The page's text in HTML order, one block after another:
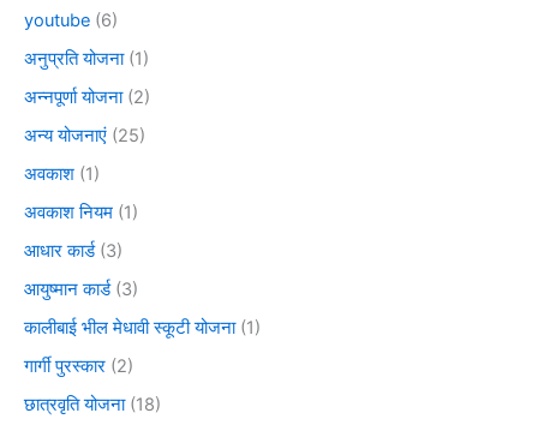
youtube (6)
अनुप्रति योजना(1)
अन्नपूर्णा योजना(2)
अन्य योजनाएं (25)
अवकाश (1)
अवकाश नियम (1)
आधार कार्ड(3)
आयुष्मान कार्ड(3)
कालीबाई भील मेधावी स्कूटी योजना(1)
गार्गी पुरस्कार (2)
छात्रवृति योजना(18)